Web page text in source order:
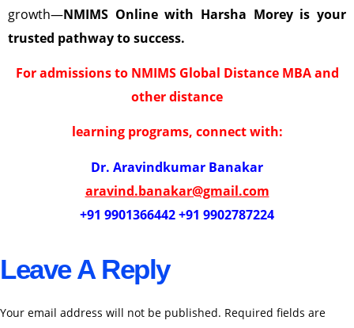
growth—NMIMS Online with Harsha Morey is your
trusted pathway to success.
For admissions to NMIMS Global Distance MBA and
other distance
learning programs, connect with:
Dr. Aravindkumar Banakar
aravind.banakar@gmail.com
+91 9901366442 +91 9902787224
Leave A Reply
Your email address will not be published. Required fields are